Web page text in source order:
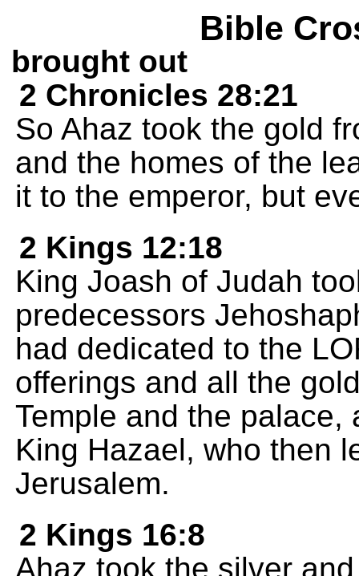
Bible
brought out
2 Chronicles 28:21
So Ahaz took the gold
and the homes of the
it to the emperor, but
2 Kings 12:18
King Joash of Judah
predecessors
had dedicated to the
offerings and all the
Temple and the
King Hazael, who then
Jerusalem.
2 Kings 16:8
Ahaz took the silver